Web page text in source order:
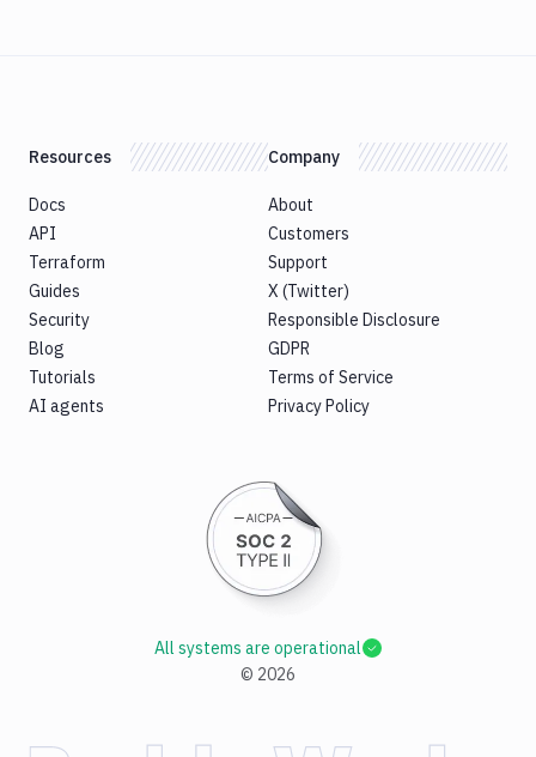
Resources
Docs
API
Terraform
Guides
Security
Blog
Tutorials
AI agents
Company
About
Customers
Support
X (Twitter)
Responsible Disclosure
GDPR
Terms of Service
Privacy Policy
© 2026
All systems are operational